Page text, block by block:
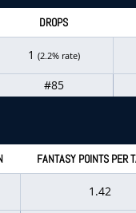
DROPS
1 (2.2% rate)
#85
FANTASY POINTS PER
1.42